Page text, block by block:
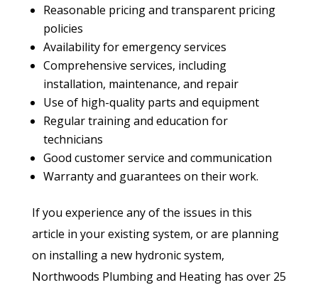
Reasonable pricing and transparent pricing
policies
Availability for emergency services
Comprehensive services, including
installation, maintenance, and repair
Use of high-quality parts and equipment
Regular training and education for
technicians
Good customer service and communication
Warranty and guarantees on their work.
If you experience any of the issues in this
article in your existing system, or are planning
on installing a new hydronic system,
Northwoods Plumbing and Heating has over 25